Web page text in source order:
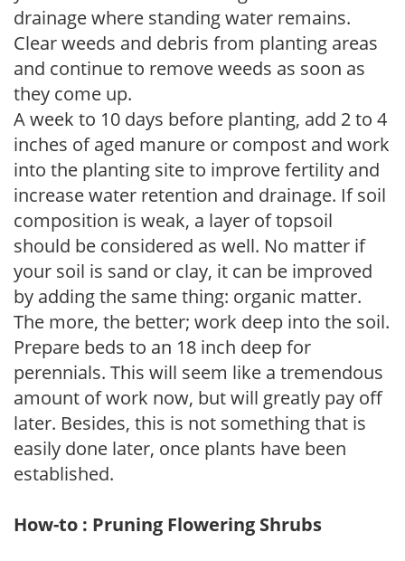
drainage where standing water remains.
Clear weeds and debris from planting areas
and continue to remove weeds as soon as
they come up.
A week to 10 days before planting, add 2 to 4
inches of aged manure or compost and work
into the planting site to improve fertility and
increase water retention and drainage. If soil
composition is weak, a layer of topsoil
should be considered as well. No matter if
your soil is sand or clay, it can be improved
by adding the same thing: organic matter.
The more, the better; work deep into the soil.
Prepare beds to an 18 inch deep for
perennials. This will seem like a tremendous
amount of work now, but will greatly pay off
later. Besides, this is not something that is
easily done later, once plants have been
established.
How-to : Pruning Flowering Shrubs